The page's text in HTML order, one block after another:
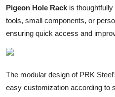
General
Top 10
Support Number
Pigeon Hole Rack is
tools, small components, or
ensuring quick access and
The modular design of PRK
easy customization according to